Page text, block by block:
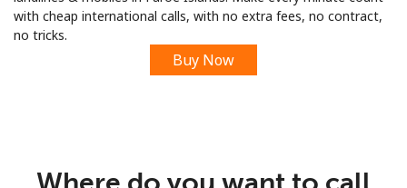
with cheap international calls, with no extra fees, no contract,
no tricks.
Buy Now